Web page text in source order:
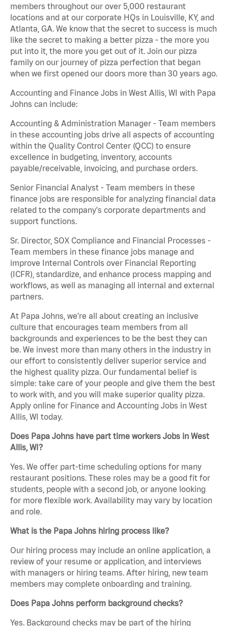
members throughout our over 5,000 restaurant
locations and at our corporate HQs in Louisville, KY, and
Atlanta, GA. We know that the secret to success is much
like the secret to making a better pizza - the more you
put into it, the more you get out of it. Join our pizza
family on our journey of pizza perfection that began
when we first opened our doors more than 30 years ago.
Accounting and Finance Jobs in West Allis, WI with Papa
Johns can include:
Accounting & Administration Manager - Team members
in these accounting jobs drive all aspects of accounting
within the Quality Control Center (QCC) to ensure
excellence in budgeting, inventory, accounts
payable/receivable, invoicing, and purchase orders.
Senior Financial Analyst - Team members in these
finance jobs are responsible for analyzing financial data
related to the company's corporate departments and
support functions.
Sr. Director, SOX Compliance and Financial Processes -
Team members in these finance jobs manage and
improve Internal Controls over Financial Reporting
(ICFR), standardize, and enhance process mapping and
workflows, as well as managing all internal and external
partners.
At Papa Johns, we’re all about creating an inclusive
culture that encourages team members from all
backgrounds and experiences to be the best they can
be. We invest more than many others in the industry in
our effort to consistently deliver superior service and
the highest quality pizza. Our fundamental belief is
simple: take care of your people and give them the best
to work with, and you will make superior quality pizza.
Apply online for Finance and Accounting Jobs in West
Allis, WI today.
Does Papa Johns have part time workers Jobs in West
Allis, WI?
Yes. We offer part-time scheduling options for many
restaurant positions. These roles may be a good fit for
students, people with a second job, or anyone looking
for more flexible work. Availability may vary by location
and role.
What is the Papa Johns hiring process like?
Our hiring process may include an online application, a
review of your resume or application, and interviews
with managers or hiring teams. After hiring, new team
members may complete onboarding and training.
Does Papa Johns perform background checks?
Yes. Background checks may be part of the hiring